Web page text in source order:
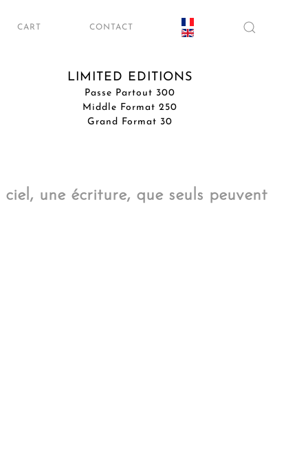
CART CONTACT
LIMITED EDITIONS
Passe Partout 300
Middle Format 250
Grand Format 30
une écriture, que seuls peuvent